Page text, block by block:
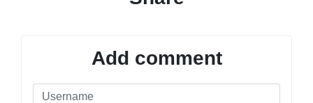
Add comment